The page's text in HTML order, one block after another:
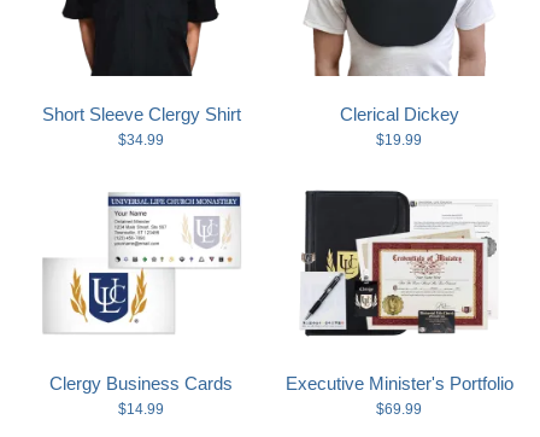
Short Sleeve Clergy Shirt
$34.99
Clerical Dickey
$19.99
Clergy Business Cards
$14.99
Executive Minister's Portfolio
$69.99